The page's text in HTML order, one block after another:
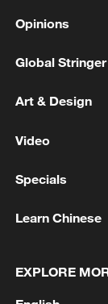
China urges
Opinions
Global Stringer
Art & Design
Video
Specials
Learn Chinese
EXPLORE